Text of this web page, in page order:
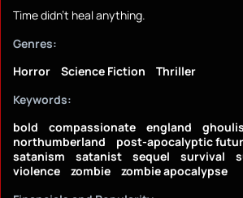
Time didn't heal anything.
Genres:
Horror
Science Fiction
Thriller
Keywords:
bold
compassionate england
northumberland
post-apocalyptic
satanism
satanist sequel survival
violence
zombie
zombie apocalypse